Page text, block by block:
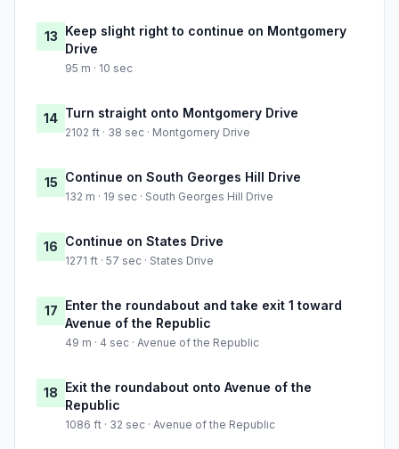
13 Keep slight right to continue on Montgomery
Drive
95 m · 10 sec
14 Turn straight onto Montgomery Drive
2102 ft · 38 sec · Montgomery Drive
15 Continue on South Georges Hill Drive
132 m · 19 sec · South Georges Hill Drive
16 Continue on States Drive
1271 ft · 57 sec · States Drive
17 Enter the roundabout and take exit 1 toward
Avenue of the Republic
49 m · 4 sec · Avenue of the Republic
18 Exit the roundabout onto Avenue of the
Republic
1086 ft · 32 sec · Avenue of the Republic